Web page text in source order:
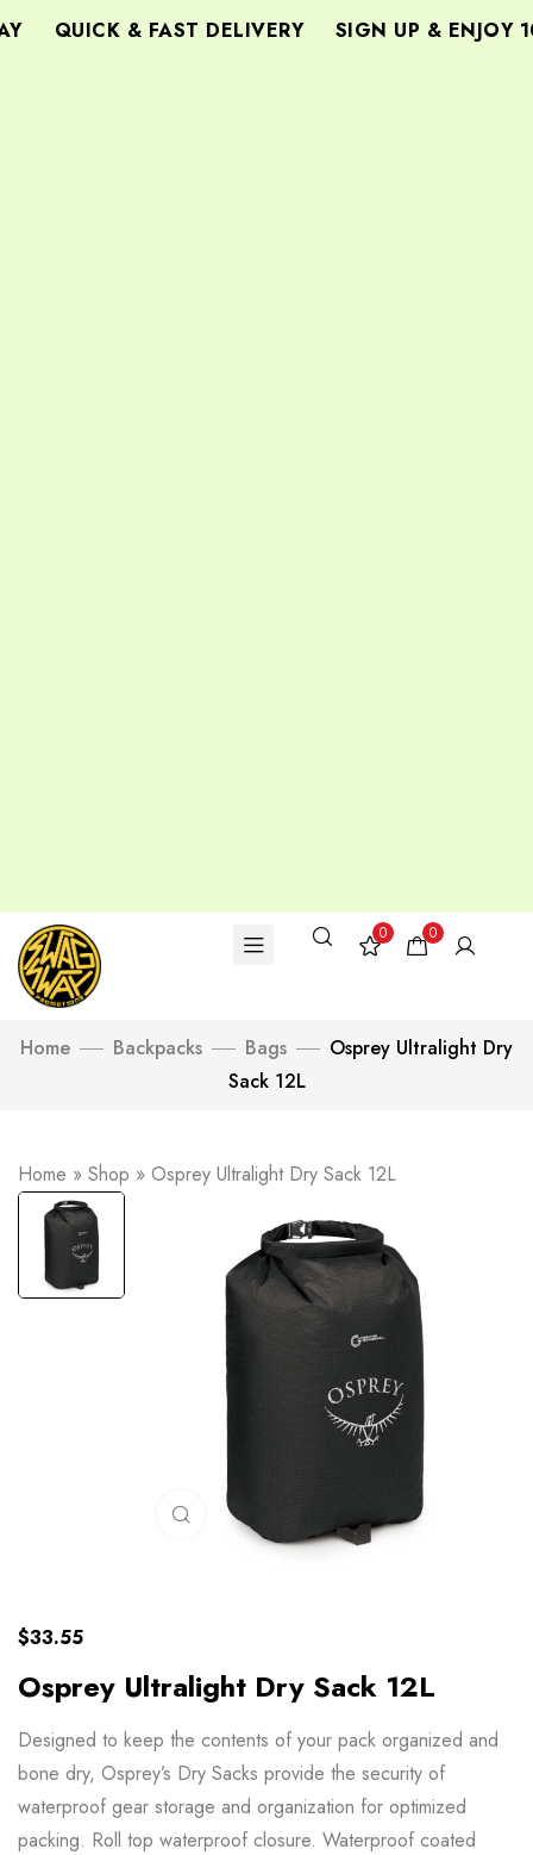
SIGN UP & ENJOY
QUICK & FAST DELIVERY
0 0
Home Backpacks Bags
Osprey Ultralight Dry
Sack 12L
Home » Shop » Osprey Ultralight Dry Sack 12L
Click to enlarge
$33.55
Osprey Ultralight Dry Sack 12L
Designed to keep the contents of your pack organized and
bone dry, Osprey’s Dry Sacks provide the security of
waterproof gear storage and organization for optimized
packing. Roll top waterproof closure. Waterproof coated